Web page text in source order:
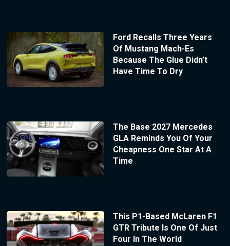
Ford Recalls Three Years
Of Mustang Mach-Es
Because The Glue Didn’t
Have Time To Dry
The Base 2027 Mercedes
GLA Reminds You Of Your
Cheapness One Star At A
Time
This P1-Based McLaren F1
GTR Tribute Is One Of Just
Four In The World